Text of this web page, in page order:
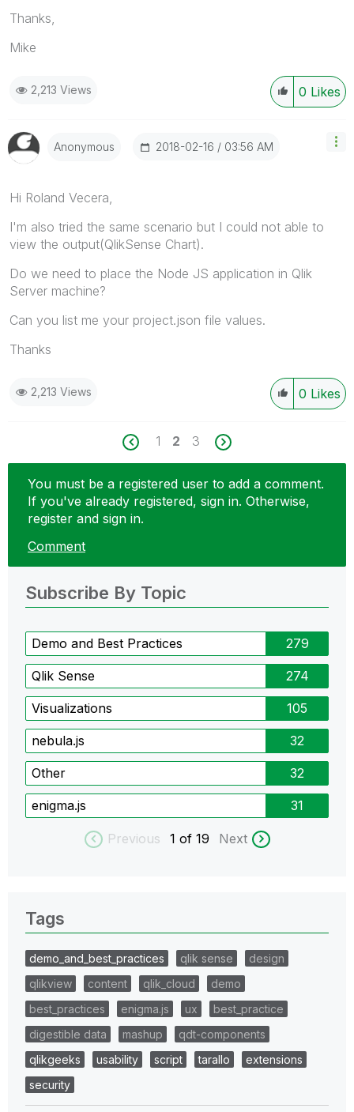
Thanks,
Mike
0 Likes
2,213 Views
Anonymous ‎2018-02-16 03:56 AM
Hi Roland Vecera,
I'm also tried the same scenario but I could not able to
view the output(QlikSense Chart).
Do we need to place the Node JS application in Qlik
Server machine?
Can you list me your project.json file values.
Thanks
0 Likes
2,213 Views
1 2 3
You must be a registered user to add a comment.
If you've already registered, sign in. Otherwise,
register and sign in.
Comment
Subscribe By Topic
Demo and Best Practices 279
Qlik Sense 274
Visualizations 105
nebula.js 32
Other 32
enigma.js 31
Previous 1 of 19 Next
Tags
demo_and_best_practices qlik sense
design
qlikview
content qlik_cloud
demo
best_practices
enigma.js ux
best_practice
digestible data
mashup
qdt-components
qlikgeeks
usability script tarallo
extensions
security